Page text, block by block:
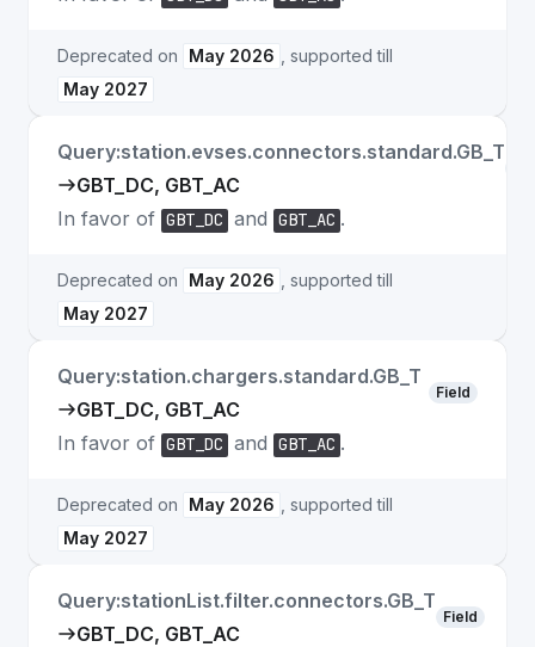
Deprecated on May 2026
, supported till
May 2027
Query:station.evses.connectors.standard.GB_T
GBT_DC, GBT_AC
In favor of GBT_DC and GBT_AC .
Deprecated on May 2026
, supported till
May 2027
Query:station.chargers.standard.GB_T
GBT_DC, GBT_AC
Field
In favor of GBT_DC and GBT_AC .
Deprecated on May 2026
, supported till
May 2027
Query:stationList.filter.connectors.GB_T
GBT_DC, GBT_AC
Field